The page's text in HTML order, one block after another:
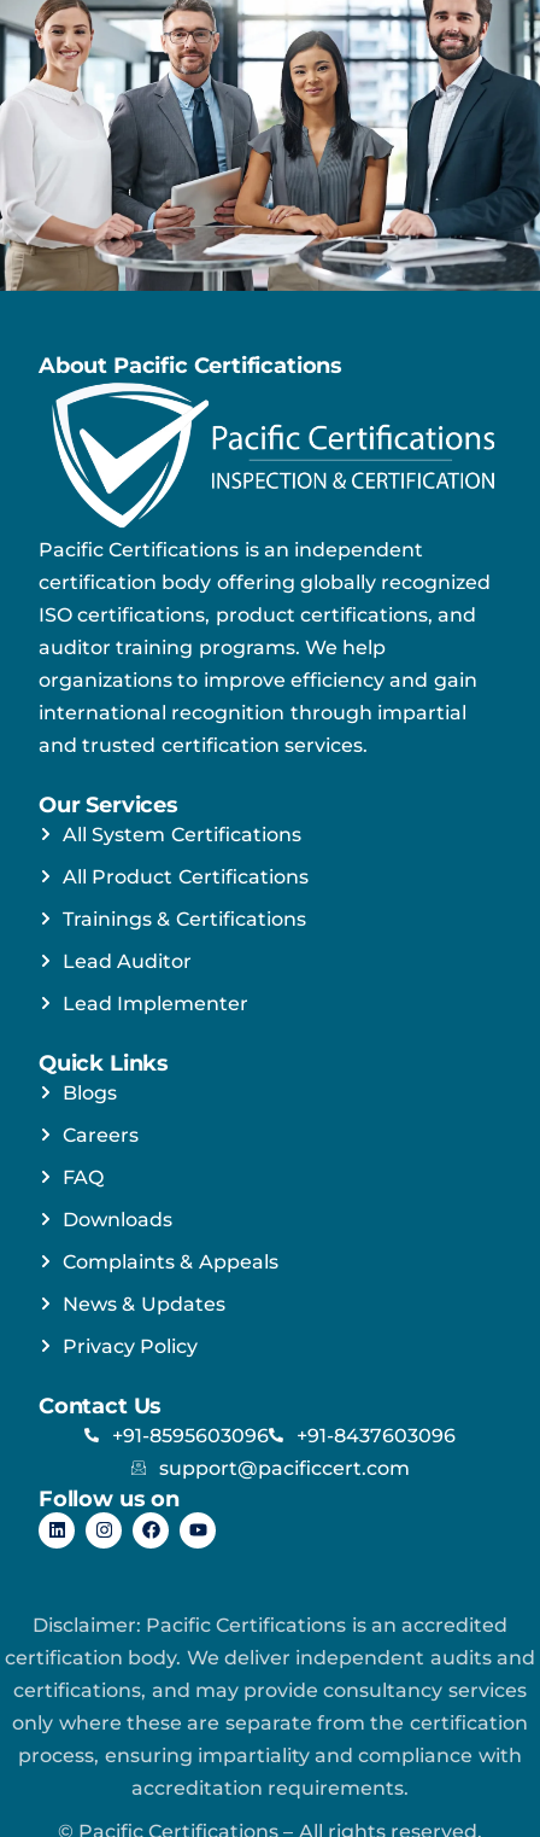
About Pacific Certifications
Pacific Certifications is an independent
certification body offering globally recognized
ISO certifications, product certifications, and
auditor training programs. We help
organizations to improve efficiency and gain
international recognition through impartial
and trusted certification services.
Our Services
All System Certifications
All Product Certifications
Trainings & Certifications
Lead Auditor
Lead Implementer
Quick Links
Blogs
Careers
FAQ
Downloads
Complaints & Appeals
News & Updates
Privacy Policy
Contact Us
+91-8595603096
+91-8437603096
support@pacificcert.com
Follow us on
Disclaimer: Pacific Certifications is an accredited
certification body. We deliver independent audits and
certifications, and may provide consultancy services
only where these are separate from the certification
process, ensuring impartiality and compliance with
accreditation requirements.
© Pacific Certifications – All rights reserved.